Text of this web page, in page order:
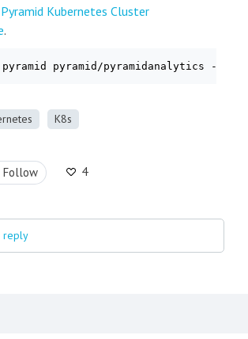
Pyramid Kubernetes Cluster
.
pyramid/pyramidanalytics --
K8s
Follow 4
reply